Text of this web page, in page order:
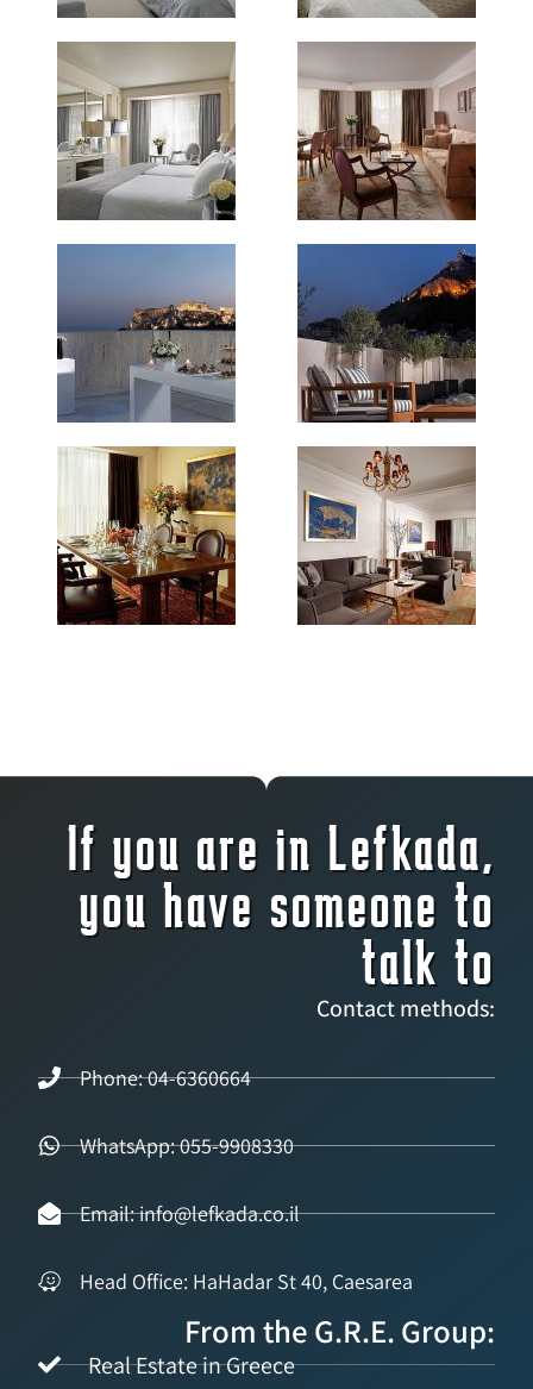
If you are in Lefkada,
you have someone to
talk to
Contact methods:
Phone: 04-6360664
WhatsApp: 055-9908330
Email: info@lefkada.co.il
Head Office: HaHadar St 40, Caesarea
From the G.R.E. Group:
Real Estate in Greece